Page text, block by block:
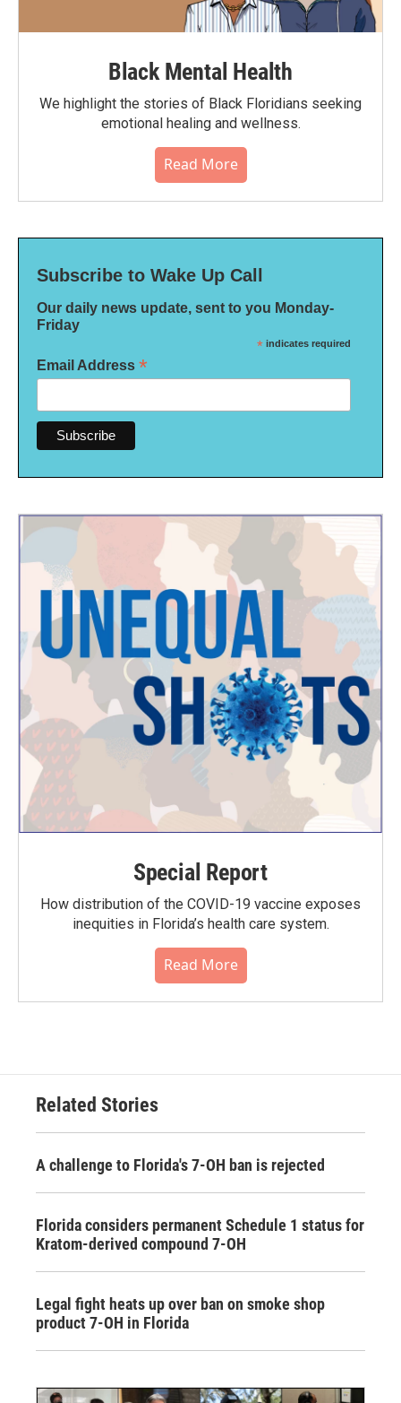
Black Mental Health
We highlight the stories of Black Floridians seeking
emotional healing and wellness.
Read More
Subscribe to Wake Up Call
Our daily news update, sent to you Monday-
Friday
* indicates required
Email Address *
Special Report
How distribution of the COVID-19 vaccine exposes
inequities in Florida’s health care system.
Read More
Related Stories
A challenge to Florida's 7-OH ban is rejected
Florida considers permanent Schedule 1 status for
Kratom-derived compound 7-OH
Legal fight heats up over ban on smoke shop
product 7-OH in Florida